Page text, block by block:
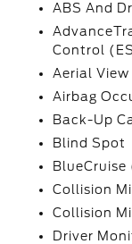
ABS And
Control
Aerial View
Airbag
Back-Up
Blind Spot
Collision
Collision
Driver